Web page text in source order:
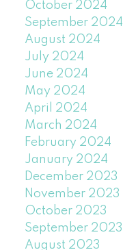
October 2024
September 2024
August 2024
July 2024
June 2024
May 2024
April 2024
March 2024
February 2024
January 2024
December 2023
November 2023
October 2023
September 2023
August 2023